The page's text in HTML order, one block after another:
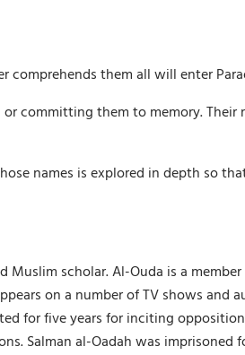
comprehends them all will enter
committing them to memory. Their
names is explored in depth so
Muslim scholar. Al-Ouda is a
on a number of TV shows and
for five years for inciting
Salman al-Oadah was